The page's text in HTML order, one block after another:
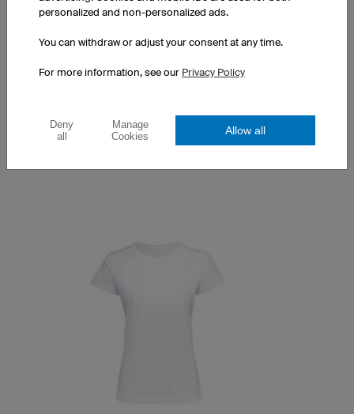
Optimised women's cut
£20.00
personalized and non-personalized ads.
You can withdraw or adjust your consent at any time.
For more information, see our Privacy Policy
Deny
all
Manage
Cookies
Allow all